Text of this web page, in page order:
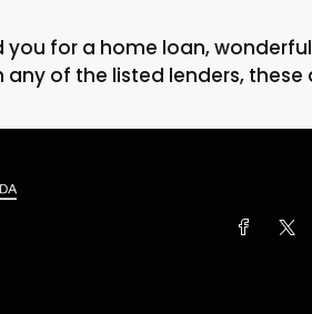
for a home loan,
of the listed lenders, these